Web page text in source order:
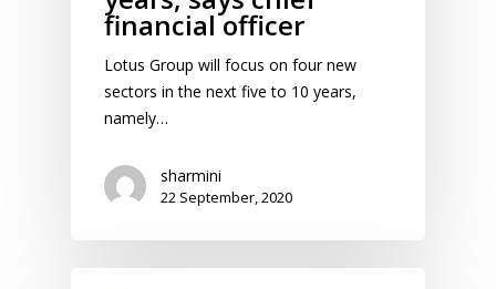
financial officer
Lotus Group will focus on four new
sectors in the next five to 10 years,
namely…
sharmini
22 September, 2020